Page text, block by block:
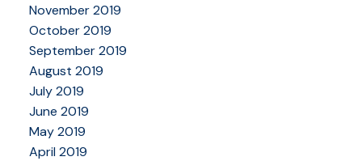
November 2019
October 2019
September 2019
August 2019
July 2019
June 2019
May 2019
April 2019